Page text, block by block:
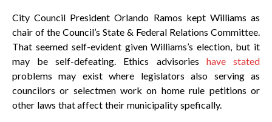
City Council President Orlando Ramos kept Williams as
chair of the Council’s State & Federal Relations Committee.
That seemed self-evident given Williams’s election, but it
may be self-defeating. Ethics advisories have stated
problems may exist where legislators also serving as
councilors or selectmen work on home rule petitions or
other laws that affect their municipality spefically.